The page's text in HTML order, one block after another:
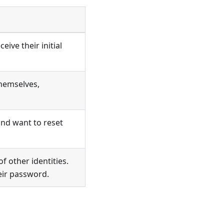
their initial
want to reset
other identities.
password.